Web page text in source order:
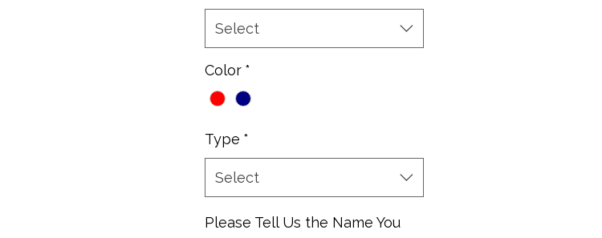
Select
Color *
Type *
Select
Please Tell Us the Name You